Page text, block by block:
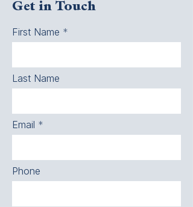
Get in Touch
First Name
Last Name
Email
Phone